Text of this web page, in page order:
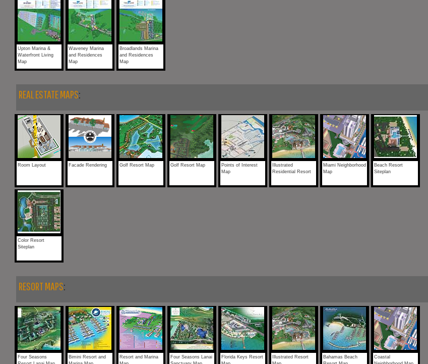
Upton Marina &
Waterfront Living
Map
Waveney Marina
and Residences
Map
Broadlands Marina
and Residences
Map
REAL ESTATE MAPS:
Room Layout Facade Rendering Golf Resort Map Golf Resort Map
Points of Interest
Map
Illustrated
Residential Resort
Miami Neighborhood
Map
Beach Resort
Siteplan
Color Resort
Siteplan
RESORT MAPS:
Four Seasons
Bimini Resort and
Resort and Marina
Four Seasons Lanai
Florida Keys Resort
Illustrated Resort
Bahamas Beach
Coastal